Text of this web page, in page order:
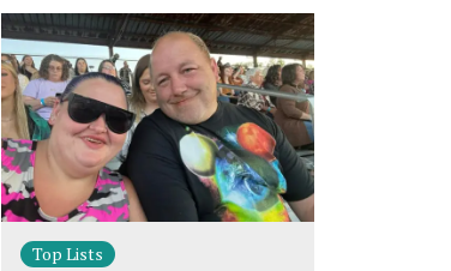
Top Lists